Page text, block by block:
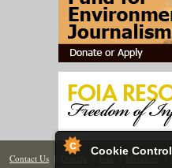
Cookie Control
Contact Us | Donate | Join | Members|